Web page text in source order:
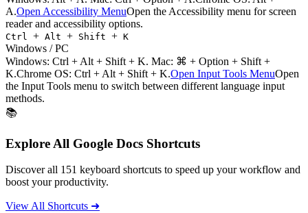
A.Open Accessibility MenuOpen the Accessibility menu for screen
reader and accessibility options.
Ctrl + Alt + Shift + K
Windows / PC
Windows: Ctrl + Alt + Shift + K. Mac: ⌘ + Option + Shift +
K.Chrome OS: Ctrl + Alt + Shift + K.Open Input Tools MenuOpen
the Input Tools menu to switch between different language input
methods.
📚
Explore All Google Docs Shortcuts
Discover all 151 keyboard shortcuts to speed up your workflow and
boost your productivity.
View All Shortcuts ➜